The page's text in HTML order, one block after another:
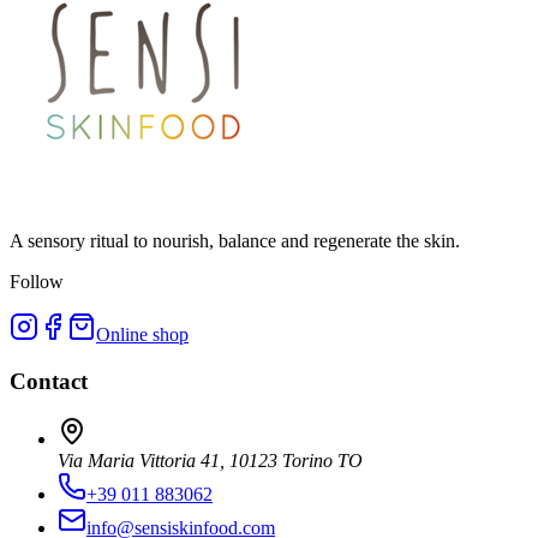
A sensory ritual to nourish, balance and regenerate the skin.
Follow
Online shop
Contact
Via Maria Vittoria 41, 10123 Torino TO
+39 011 883062
info@sensiskinfood.com